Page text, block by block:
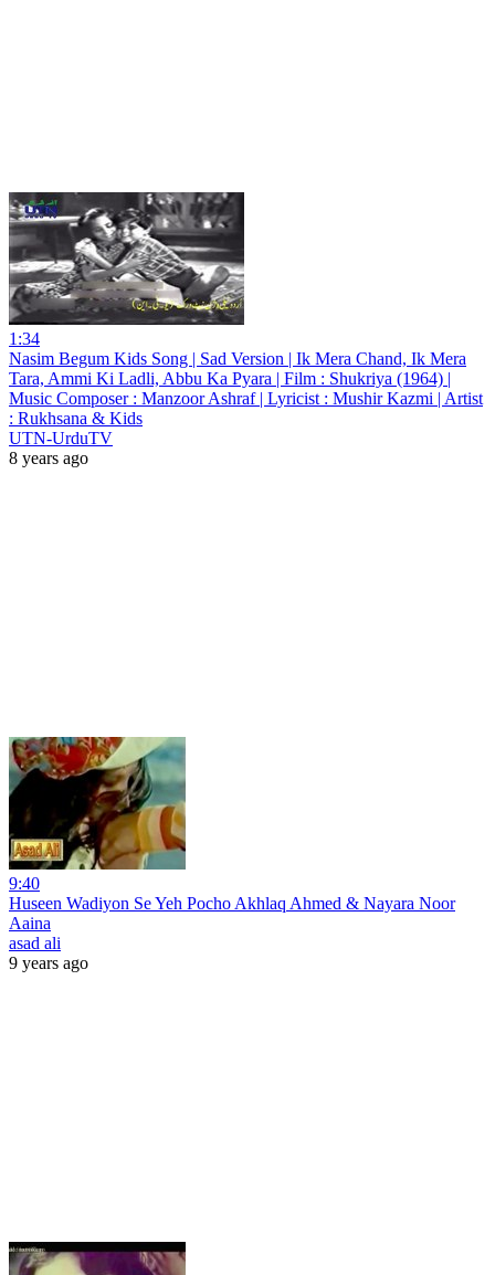
1:34
Nasim Begum Kids Song | Sad Version | Ik Mera Chand, Ik Mera
Tara, Ammi Ki Ladli, Abbu Ka Pyara | Film : Shukriya (1964) |
Music Composer : Manzoor Ashraf | Lyricist : Mushir Kazmi | Artist
: Rukhsana & Kids
UTN-UrduTV
8 years ago
9:40
Huseen Wadiyon Se Yeh Pocho Akhlaq Ahmed & Nayara Noor
Aaina
asad ali
9 years ago